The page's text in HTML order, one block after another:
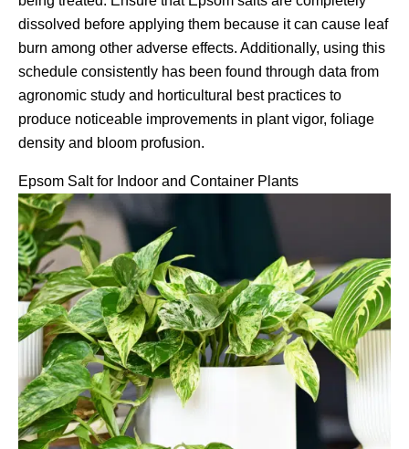
dissolved before applying them because it can cause leaf
burn among other adverse effects. Additionally, using this
schedule consistently has been found through data from
agronomic study and horticultural best practices to
produce noticeable improvements in plant vigor, foliage
density and bloom profusion.
Epsom Salt for Indoor and Container Plants